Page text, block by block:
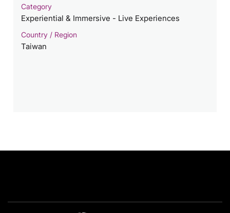
Category
Experiential & Immersive - Live Experiences
Country / Region
Taiwan